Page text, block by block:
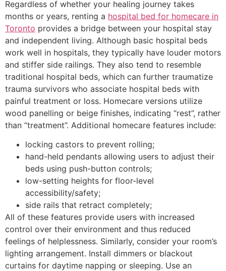
Regardless of whether your healing journey takes
months or years, renting a hospital bed for homecare in
Toronto provides a bridge between your hospital stay
and independent living. Although basic hospital beds
work well in hospitals, they typically have louder motors
and stiffer side railings. They also tend to resemble
traditional hospital beds, which can further traumatize
trauma survivors who associate hospital beds with
painful treatment or loss. Homecare versions utilize
wood panelling or beige finishes, indicating “rest”, rather
than “treatment”. Additional homecare features include:
locking castors to prevent rolling;
hand-held pendants allowing users to adjust their
beds using push-button controls;
low-setting heights for floor-level
accessibility/safety;
side rails that retract completely;
All of these features provide users with increased
control over their environment and thus reduced
feelings of helplessness. Similarly, consider your room’s
lighting arrangement. Install dimmers or blackout
curtains for daytime napping or sleeping. Use an